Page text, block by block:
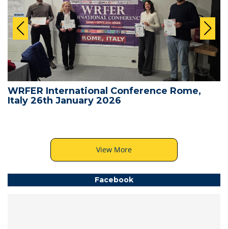
WRFER International Conference Rome,
Italy 26th January 2026
View More
Facebook